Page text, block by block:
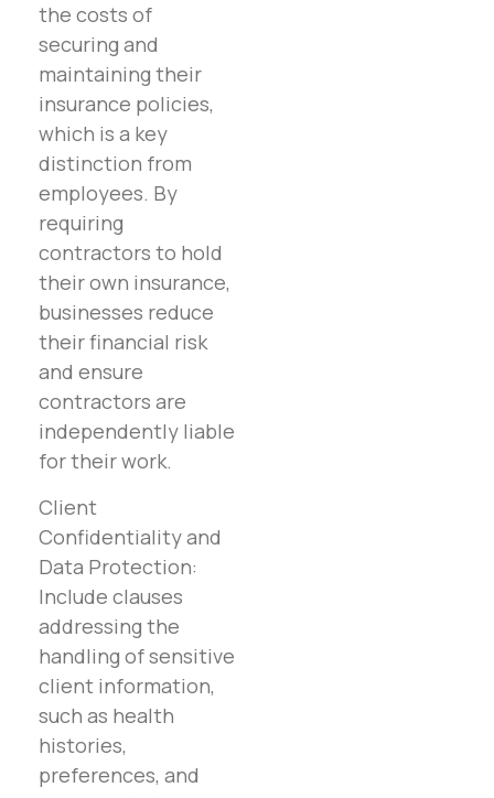
the costs of
securing and
maintaining their
insurance policies,
which is a key
distinction from
employees. By
requiring
contractors to hold
their own insurance,
businesses reduce
their financial risk
and ensure
contractors are
independently liable
for their work.
Client
Confidentiality and
Data Protection:
Include clauses
addressing the
handling of sensitive
client information,
such as health
histories,
preferences, and